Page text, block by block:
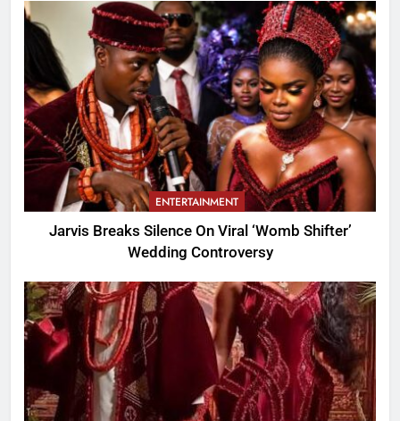
ENTERTAINMENT
Jarvis Breaks Silence On Viral ‘Womb Shifter’
Wedding Controversy